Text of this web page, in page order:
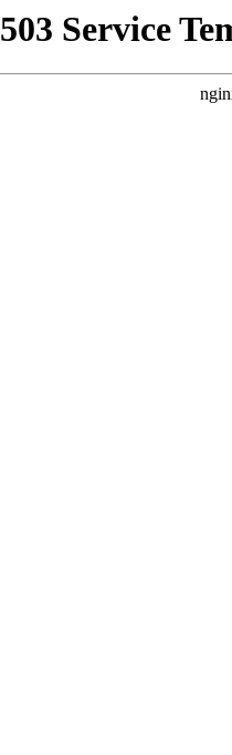
503 Service